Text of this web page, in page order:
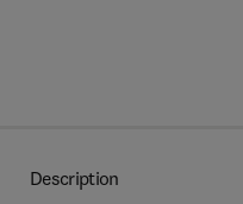
Description